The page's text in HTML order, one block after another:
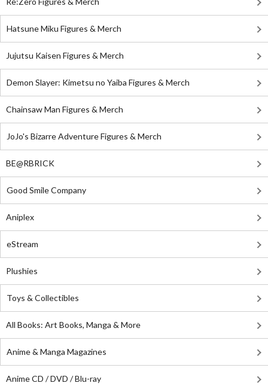
Hatsune Miku Figures & Merch
Jujutsu Kaisen Figures & Merch
Demon Slayer: Kimetsu no Yaiba Figures & Merch
Chainsaw Man Figures & Merch
JoJo's Bizarre Adventure Figures & Merch
BE@RBRICK
Good Smile Company
Aniplex
eStream
Plushies
Toys & Collectibles
All Books: Art Books, Manga & More
Anime & Manga Magazines
Anime CD / DVD / Blu-ray